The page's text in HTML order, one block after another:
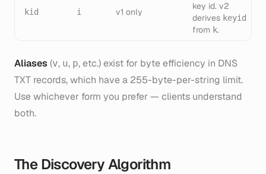
kid i v1 only
key id. v2
derives keyid
from k.
Aliases(v, u, p, etc.) exist for byte efficiency in DNS
TXT records, which have a 255-byte-per-string limit.
Use whichever form you prefer — clients understand
both.
The Discovery Algorithm